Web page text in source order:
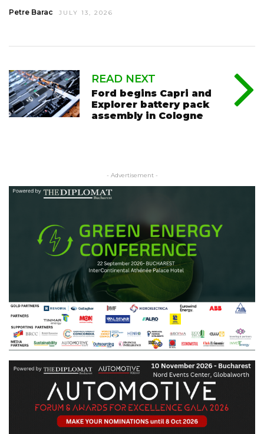
Petre Barac JULY 13, 2026
READ NEXT
Ford begins Capri and
Explorer battery pack
assembly in Cologne
- Advertisement -